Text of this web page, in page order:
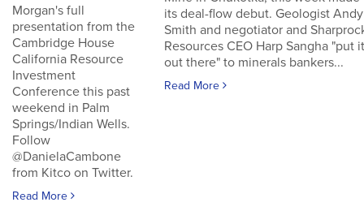
Morgan's full
presentation from the
Cambridge House
California Resource
Investment
Conference this past
weekend in Palm
Springs/Indian Wells.
Follow
@DanielaCambone
from Kitco on Twitter.
Read More
its deal-flow debut. Geologist Andy
Smith and negotiator and
Resources CEO Harp Sangha "put it
out there" to minerals bankers...
Read More